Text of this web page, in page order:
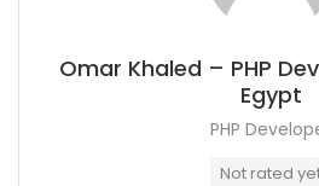
Omar Khaled – PHP
Egypt
PHP
Not rated